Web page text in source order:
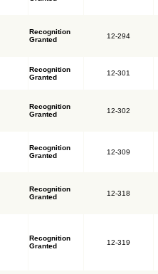
Recognition
Granted
12-294
Recognition
Granted
12-301
Recognition
Granted
12-302
Recognition
Granted
12-309
Recognition
Granted
12-318
Recognition
Granted
12-319